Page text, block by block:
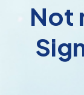
Not